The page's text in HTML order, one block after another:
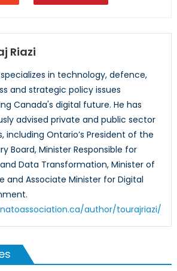
Riazi
in technology, defence,
and strategic policy issues
Canada's digital future. He has
advised private and public sector
including Ontario’s President of the
Board, Minister Responsible for
Data Transformation, Minister of
and Associate Minister for Digital
author/tourajriazi/